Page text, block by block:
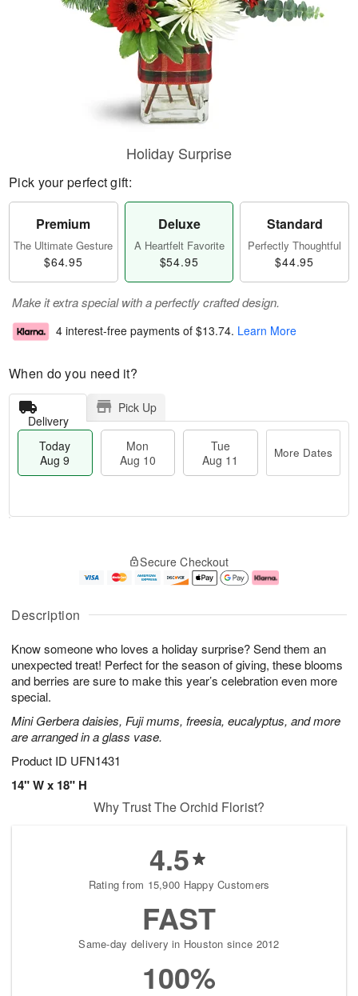
Description
Know someone who loves a holiday surprise? Send them an
unexpected treat! Perfect for the season of giving, these blooms
and berries are sure to make this year’s celebration even more
special.
Mini Gerbera daisies, Fuji mums, freesia, eucalyptus, and more
are arranged in a glass vase.
Product ID UFN1431
14" W x 18" H
Holiday Surprise
Pick your perfect gift:
Premium
The Ultimate Gesture
$64.95
Deluxe
A Heartfelt Favorite
$54.95
Standard
Perfectly Thoughtful
$44.95
Make it extra special with a perfectly crafted design.
4 interest-free payments of $13.74. Learn More
When do you need it?
Delivery
Pick Up
Today
Aug 9
Mon
Aug 10
Tue
Aug 11
More Dates
u
9
g
g
e
t
s
Secure Checkout
Why Trust The Orchid Florist?
4.5
Rating from 15,900 Happy Customers
FAST
Same-day delivery in Houston since 2012
100%